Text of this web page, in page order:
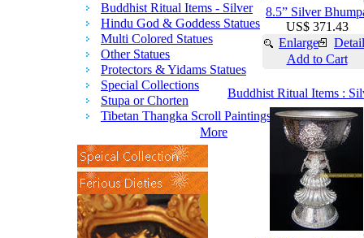
Buddhist Ritual Items - Silver
Hindu God & Goddess Statues
Multi Colored Statues
Other Statues
Protectors & Yidams Statues
Special Collections
Stupa or Chorten
Tibetan Thangka Scroll Paintings
More
8.5” Silver
US$ 371.43
Enlarge
Add to Cart
Buddhist Ritual Items :